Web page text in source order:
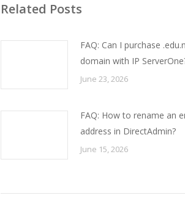
Related Posts
FAQ: Can I purchase
domain with IP
June 23, 2026
FAQ: How to rename an
address in DirectAdmin?
June 15, 2026